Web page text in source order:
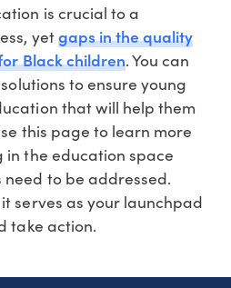
is crucial to a
yetgaps in the quality
Black children. You can
to ensure young
that will help them
this page to learn more
in the education space
to be addressed.
serves as your launchpad
take action.